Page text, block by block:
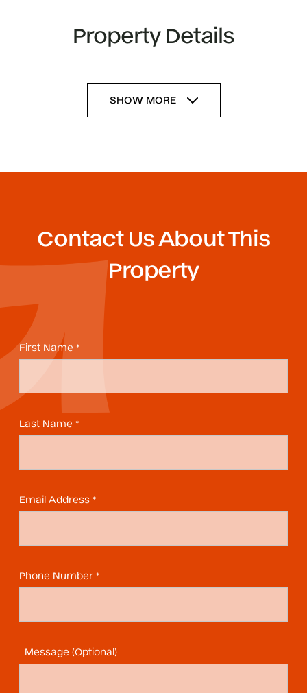
Property Details
SHOW MORE
Contact Us About This
Property
First Name *
Last Name *
Email Address *
Phone Number *
Message (Optional)